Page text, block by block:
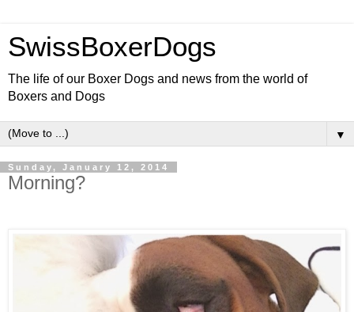
SwissBoxerDogs
The life of our Boxer Dogs and news from the world of
Boxers and Dogs
▼
Sunday, January 12, 2014
Morning?